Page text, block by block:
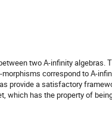
two A-infinity algebras.
correspond to A-
provide a satisfactory
which has the property of